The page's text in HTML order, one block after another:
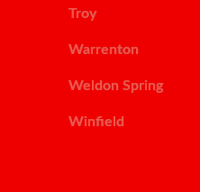
Troy
Warrenton
Weldon Spring
Winfield